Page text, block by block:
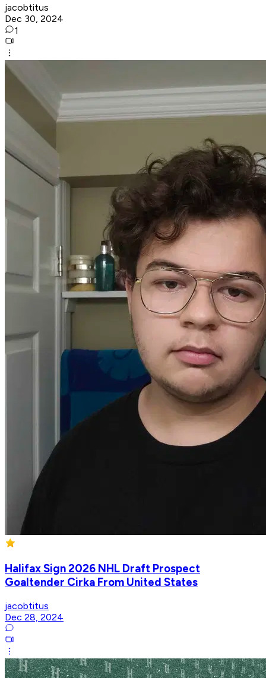
jacobtitus
Dec 30, 2024
1
Halifax Sign 2026 NHL Draft Prospect
Goaltender Cirka From United States
jacobtitus
Dec 28, 2024